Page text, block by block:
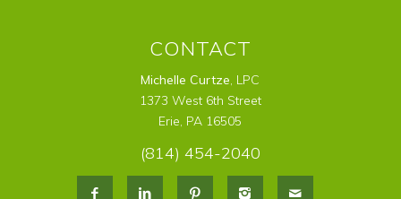
CONTACT
Michelle Curtze, LPC
1373 West 6th Street
Erie, PA 16505
(814) 454-2040